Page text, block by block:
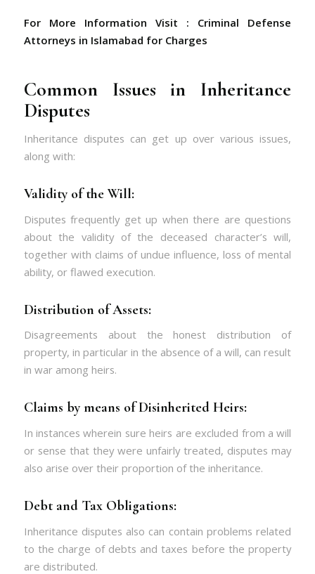
For More Information Visit : Criminal Defense
Attorneys in Islamabad for Charges
Common Issues in Inheritance
Disputes
Inheritance disputes can get up over various issues,
along with:
Validity of the Will:
Disputes frequently get up when there are questions
about the validity of the deceased character’s will,
together with claims of undue influence, loss of mental
ability, or flawed execution.
Distribution of Assets:
Disagreements about the honest distribution of
property, in particular in the absence of a will, can result
in war among heirs.
Claims by means of Disinherited Heirs:
In instances wherein sure heirs are excluded from a will
or sense that they were unfairly treated, disputes may
also arise over their proportion of the inheritance.
Debt and Tax Obligations:
Inheritance disputes also can contain problems related
to the charge of debts and taxes before the property
are distributed.